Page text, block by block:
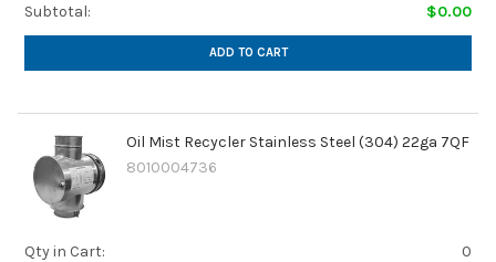
Subtotal:
$0.00
ADD TO CART
Oil Mist Recycler Stainless Steel (304) 22ga 7QF
8010004736
Qty in Cart:
0